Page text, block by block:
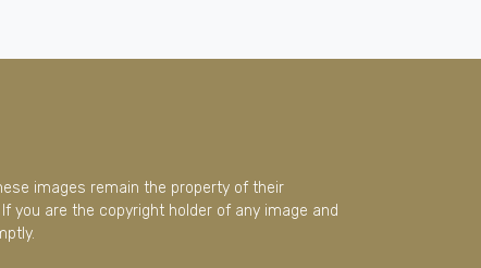
images remain the property of their
you are the copyright holder of any image and